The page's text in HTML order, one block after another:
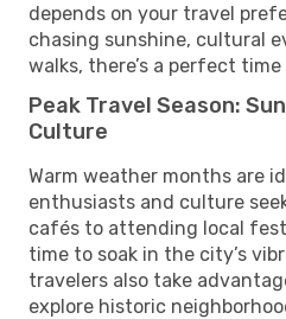
depends on your travel
chasing sunshine, cultural
walks, there’s a perfect time
Peak Travel Season:
Culture
Warm weather months are
enthusiasts and culture
cafés to attending local
time to soak in the city’s
travelers also take
explore historic